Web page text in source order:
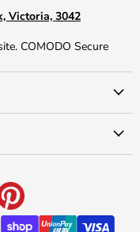
Victoria, 3042
COMODO Secure